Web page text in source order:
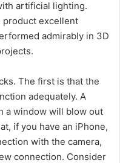
artificial lighting.
product excellent
admirably in 3D
The first is that the
adequately. A
a window will blow out
if you have an iPhone,
with the camera,
connection. Consider